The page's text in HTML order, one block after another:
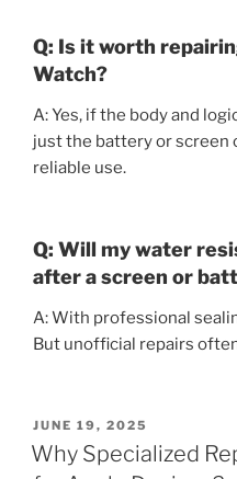
Q: Is it worth
Watch?
A: Yes, if the body and
just the battery or screen
reliable use.
Q: Will my water
after a screen or
A: With professional
But unofficial repairs
POSTED
ON
JUNE 19, 2025
Why Specialized